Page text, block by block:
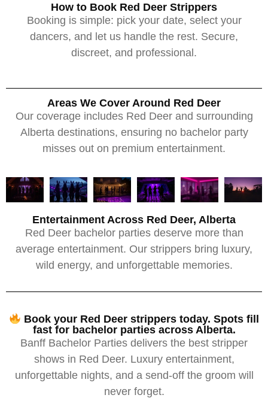
How to Book Red Deer Strippers
Booking is simple: pick your date, select your
dancers, and let us handle the rest. Secure,
discreet, and professional.
Areas We Cover Around Red Deer
Our coverage includes Red Deer and surrounding
Alberta destinations, ensuring no bachelor party
misses out on premium entertainment.
Entertainment Across Red Deer, Alberta
Red Deer bachelor parties deserve more than
average entertainment. Our strippers bring luxury,
wild energy, and unforgettable memories.
Book your Red Deer strippers today. Spots fill
fast for bachelor parties across Alberta.
Banff Bachelor Parties delivers the best stripper
shows in Red Deer. Luxury entertainment,
unforgettable nights, and a send-off the groom will
never forget.